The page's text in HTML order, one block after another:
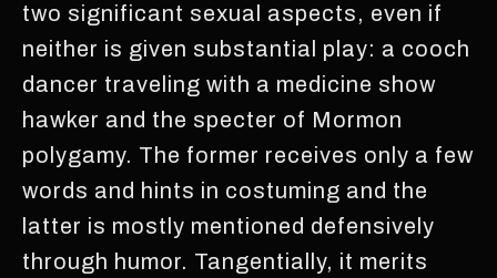
two significant sexual aspects, even if
neither is given substantial play: a cooch
dancer traveling with a medicine show
hawker and the specter of Mormon
polygamy. The former receives only a few
words and hints in costuming and the
latter is mostly mentioned defensively
through humor. Tangentially, it merits